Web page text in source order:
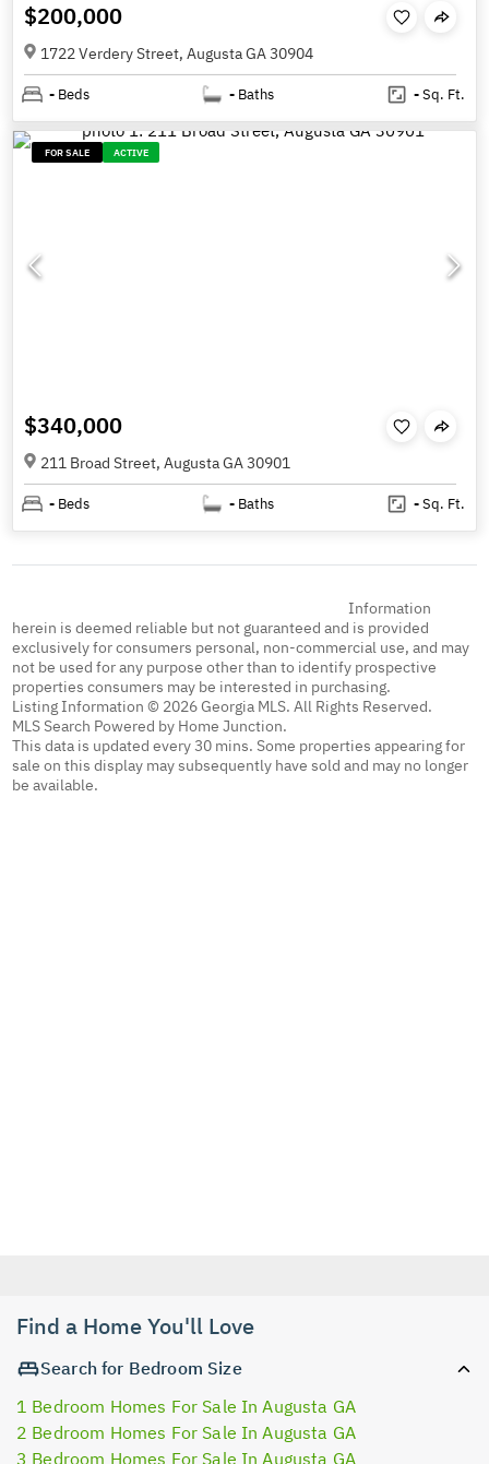
$200,000
1722 Verdery Street, Augusta GA 30904
- Beds - Baths -Sq. Ft.
FOR SALE ACTIVE
$340,000
211 Broad Street, Augusta GA 30901
- Beds - Baths -Sq. Ft.
Information
herein is deemed reliable but not guaranteed and is provided
exclusively for consumers personal, non-commercial use, and may
not be used for any purpose other than to identify prospective
properties consumers may be interested in purchasing.
Listing Information © 2026 Georgia MLS. All Rights Reserved.
MLS Search Powered by Home Junction.
This data is updated every 30 mins. Some properties appearing for
sale on this display may subsequently have sold and may no longer
be available.
Find a Home You'll Love
Search for Bedroom Size
1 Bedroom Homes For Sale In Augusta GA
2 Bedroom Homes For Sale In Augusta GA
3 Bedroom Homes For Sale In Augusta GA